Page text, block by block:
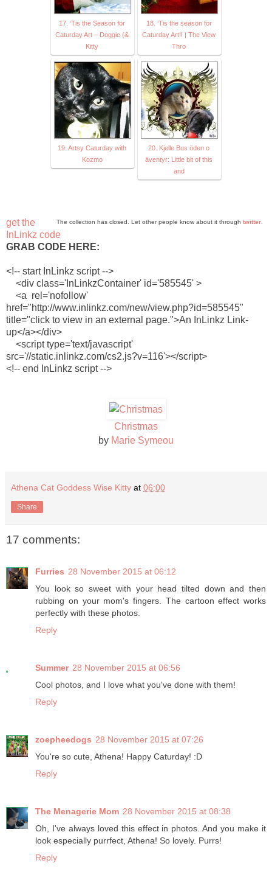
17. ‘Tis the Season for
Caturday Art – Doggie (&
Kitty
18. ‘Tis the season for
Caturday Art!! | The View
Thro
19. Artsy Caturday with
Kozmo
20. Kjelle Bus öden o
äventyr: Little bit of this
and
The collection has closed. Let other people know about it through twitter.
get the
InLinkz code
GRAB CODE HERE:
<!-- start InLinkz script -->
<div class='InLinkzContainer' id='585545' >
<a rel='nofollow'
href="http://www.inlinkz.com/new/view.php?id=585545"
title="click to view in an external page.">An InLinkz Link-
up</a></div>
<script type='text/javascript'
src='//static.inlinkz.com/cs2.js?v=116'></script>
<!-- end InLinkz script -->
Christmas
by Marie Symeou
Athena Cat Goddess Wise Kitty at 06:00
Share
17 comments:
Furries 28 November 2015 at 06:12
You look so sweet with your head tilted down and then
rubbing on your mom's fingers. The cartoon effect works
perfectly with these photos.
Reply
Summer 28 November 2015 at 06:56
Cool photos, and I love what you've done with them!
Reply
zoepheedogs 28 November 2015 at 07:26
You're so cute, Athena! Happy Caturday! :D
Reply
The Menagerie Mom 28 November 2015 at 08:38
Oh, I've always loved this effect in photos. And you make it
look especially purrfect, Athena! So lovely. Purrs!
Reply